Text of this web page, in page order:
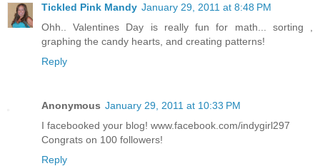
Tickled Pink Mandy January 29, 2011 at 8:48 PM
Ohh.. Valentines Day is really fun for math... sorting ,
graphing the candy hearts, and creating patterns!
Reply
Anonymous January 29, 2011 at 10:33 PM
I facebooked your blog! www.facebook.com/indygirl297
Congrats on 100 followers!
Reply